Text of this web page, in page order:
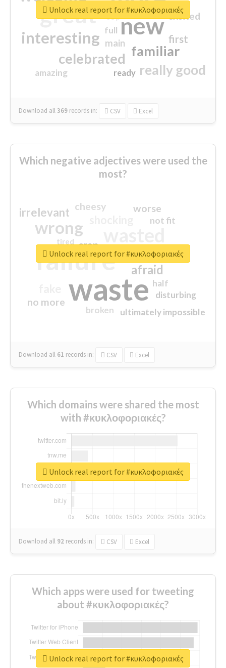
great new
interesting
familiar
celebrated
really good
first
excited
main
amazing
top
full
ready
Download all369 records in: CSV Excel
Unlock real report for #κυκλοφοριακές
Which negative adjectives were used the
most?
waste
failure
wrong
sorry
afraid
irrelevant worse
no more
crap
cheesy
ultimately impossible
not fit
half
disturbing
closed
broken
tired
Download all 61 records in: CSV Excel
Unlock real report for #κυκλοφοριακές
Which domains were shared the most
with #κυκλοφοριακές?
Download all 92 records in: CSV Excel
Unlock real report for #κυκλοφοριακές
Which apps were used for tweeting
about #κυκλοφοριακές?
Unlock real report for #κυκλοφοριακές